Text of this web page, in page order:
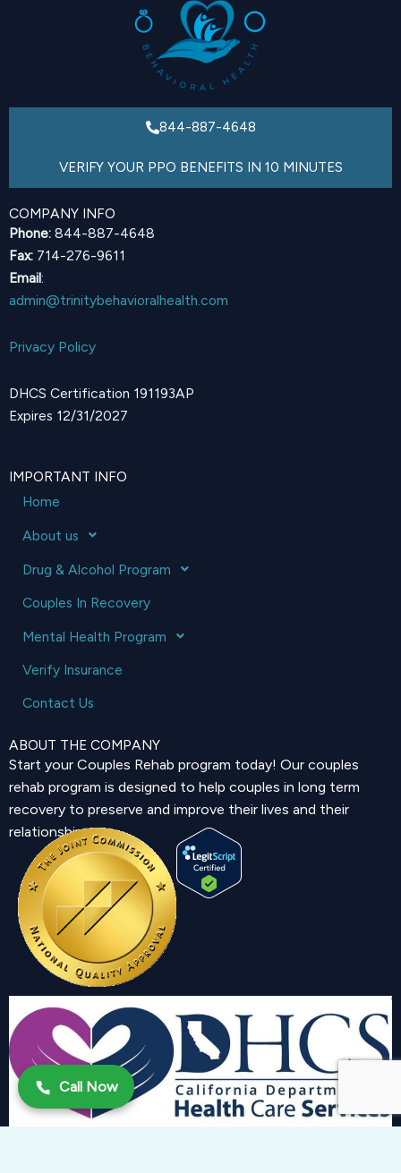
844-887-4648
VERIFY YOUR PPO BENEFITS IN 10 MINUTES
COMPANY INFO
Phone: 844-887-4648
Fax: 714-276-9611
Email:
admin@trinitybehavioralhealth.com
Privacy Policy
DHCS Certification 191193AP
Expires 12/31/2027
IMPORTANT INFO
Home
About us
Drug & Alcohol Program
Couples In Recovery
Mental Health Program
Verify Insurance
Contact Us
ABOUT THE COMPANY
Start your Couples Rehab program today! Our couples
rehab program is designed to help couples in long term
recovery to preserve and improve their lives and their
relationship.
Call Now